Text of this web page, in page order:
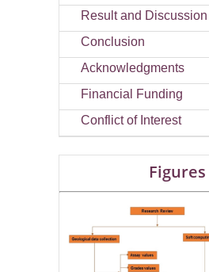
Result and Discussion
Conclusion
Acknowledgments
Financial Funding
Conflict of Interest
Figures